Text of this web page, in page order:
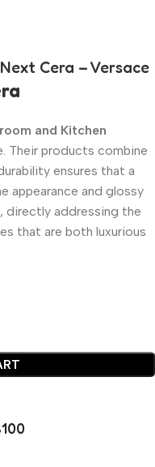
Cera – Versace
and Kitchen
Their products combine
ensures that a
appearance and glossy
directly addressing the
that are both luxurious